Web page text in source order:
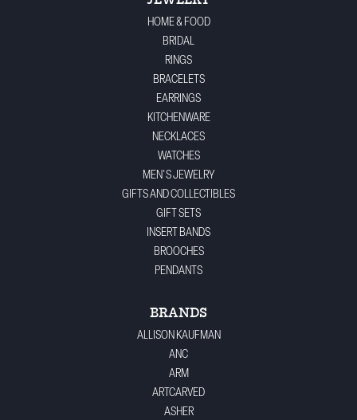
HOME & FOOD
BRIDAL
RINGS
BRACELETS
EARRINGS
KITCHENWARE
NECKLACES
WATCHES
MEN'S JEWELRY
GIFTS AND COLLECTIBLES
GIFT SETS
INSERT BANDS
BROOCHES
PENDANTS
BRANDS
ALLISON KAUFMAN
ANC
ARM
ARTCARVED
ASHER